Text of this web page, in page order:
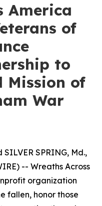
America
of
to
Mission of
War
SPRING, Md.,
-- Wreaths Across
organization
fallen, honor those